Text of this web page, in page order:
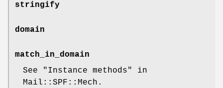
stringify
domain
match_in_domain
See "Instance methods" in
Mail::SPF::Mech.